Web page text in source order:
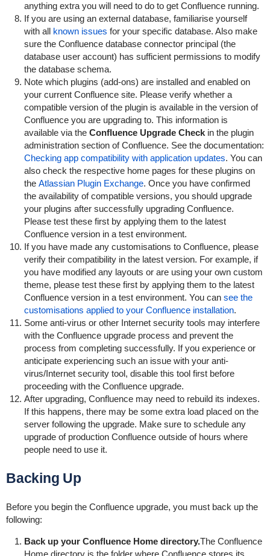
anything extra you will need to do to get Confluence running.
If you are using an external database, familiarise yourself
with all known issues for your specific database. Also make
sure the Confluence database connector principal (the
database user account) has sufficient permissions to modify
the database schema.
Note which plugins (add-ons) are installed and enabled on
your current Confluence site. Please verify whether a
compatible version of the plugin is available in the version of
Confluence you are upgrading to. This information is
available via the Confluence Upgrade Checkin the plugin
administration section of Confluence. See the documentation:
Checking app compatibility with application updates. You can
also check the respective home pages for these plugins on
the Atlassian Plugin Exchange. Once you have confirmed
the availability of compatible versions, you should upgrade
your plugins after successfully upgrading Confluence.
Please test these first by applying them to the latest
Confluence version in a test environment.
If you have made any customisations to Confluence, please
verify their compatibility in the latest version. For example, if
you have modified any layouts or are using your own custom
theme, please test these first by applying them to the latest
Confluence version in a test environment. You can see the
customisations applied to your Confluence installation.
Some anti-virus or other Internet security tools may interfere
with the Confluence upgrade process and prevent the
process from completing successfully. If you experience or
anticipate experiencing such an issue with your anti-
virus/Internet security tool, disable this tool first before
proceeding with the Confluence upgrade.
After upgrading, Confluence may need to rebuild its indexes.
If this happens, there may be some extra load placed on the
server following the upgrade. Make sure to schedule any
upgrade of production Confluence outside of hours where
people need to use it.
Backing Up
Before you begin the Confluence upgrade, you must back up the
following:
Back up your Confluence Home directory.The Confluence
Home directory is the folder where Confluence stores its